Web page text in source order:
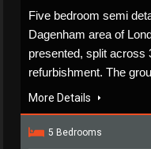
Five bedroom semi
Dagenham area of
presented, split across
refurbishment. The
More Details
5 Bedrooms